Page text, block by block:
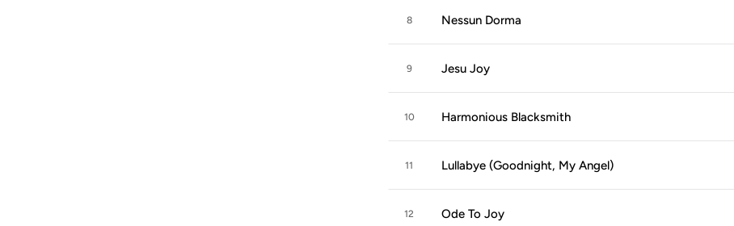
8 Nessun Dorma
9 Jesu Joy
10 Harmonious Blacksmith
11 Lullabye (Goodnight, My Angel)
12 Ode To Joy